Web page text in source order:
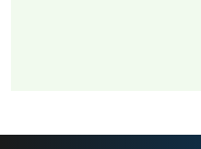
MAI: 81